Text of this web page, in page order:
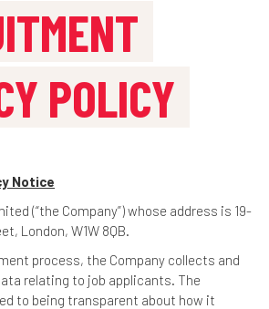
POLICY
Notice
(“the Company”) whose address is 19-
London, W1W 8QB.
process, the Company collects and
relating to job applicants. The
to being transparent about how it